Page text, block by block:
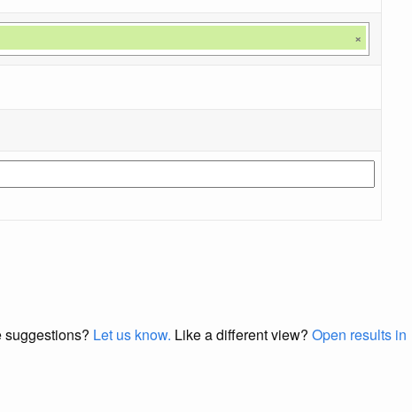
×
suggestions? Let us know. Like a different view? Open results in